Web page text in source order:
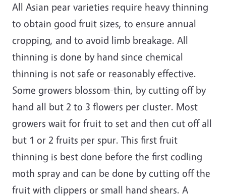
All Asian pear varieties require heavy thinning
to obtain good fruit sizes, to ensure annual
cropping, and to avoid limb breakage. All
thinning is done by hand since chemical
thinning is not safe or reasonably effective.
Some growers blossom-thin, by cutting off by
hand all but 2 to 3 flowers per cluster. Most
growers wait for fruit to set and then cut off all
but 1 or 2 fruits per spur. This first fruit
thinning is best done before the first codling
moth spray and can be done by cutting off the
fruit with clippers or small hand shears. A